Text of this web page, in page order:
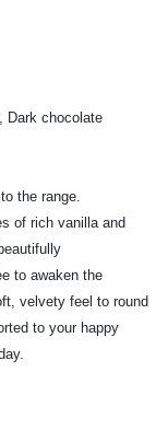
Dark chocolate
the range.
of rich vanilla and
to awaken the
velvety feel to round
to your happy